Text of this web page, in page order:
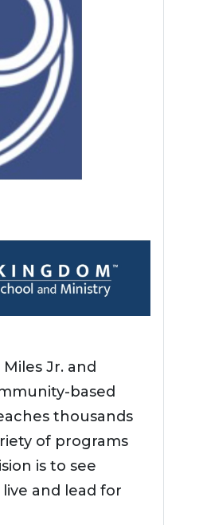
Jr. and
based
thousands
of programs
is to see
and lead for